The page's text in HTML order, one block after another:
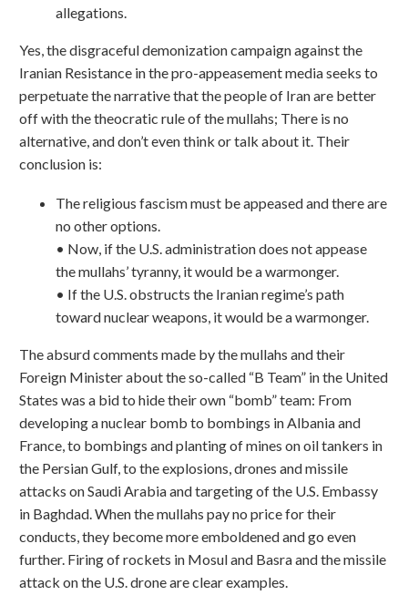
allegations.
Yes, the disgraceful demonization campaign against the
Iranian Resistance in the pro-appeasement media seeks to
perpetuate the narrative that the people of Iran are better
off with the theocratic rule of the mullahs; There is no
alternative, and don’t even think or talk about it. Their
conclusion is:
The religious fascism must be appeased and there are
no other options.
• Now, if the U.S. administration does not appease
the mullahs’ tyranny, it would be a warmonger.
• If the U.S. obstructs the Iranian regime’s path
toward nuclear weapons, it would be a warmonger.
The absurd comments made by the mullahs and their
Foreign Minister about the so-called “B Team” in the United
States was a bid to hide their own “bomb” team: From
developing a nuclear bomb to bombings in Albania and
France, to bombings and planting of mines on oil tankers in
the Persian Gulf, to the explosions, drones and missile
attacks on Saudi Arabia and targeting of the U.S. Embassy
in Baghdad. When the mullahs pay no price for their
conducts, they become more emboldened and go even
further. Firing of rockets in Mosul and Basra and the missile
attack on the U.S. drone are clear examples.